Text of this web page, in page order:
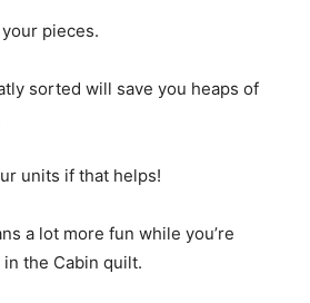
pieces.
sorted will save you heaps of
units if that helps!
a lot more fun while you’re
the Cabin quilt.